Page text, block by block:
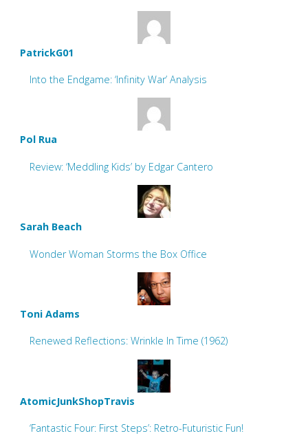
PatrickG01
Into the Endgame: ‘Infinity War’ Analysis
Pol Rua
Review: ‘Meddling Kids’ by Edgar Cantero
Sarah Beach
Wonder Woman Storms the Box Office
Toni Adams
Renewed Reflections: Wrinkle In Time (1962)
AtomicJunkShopTravis
‘Fantastic Four: First Steps’: Retro-Futuristic Fun!